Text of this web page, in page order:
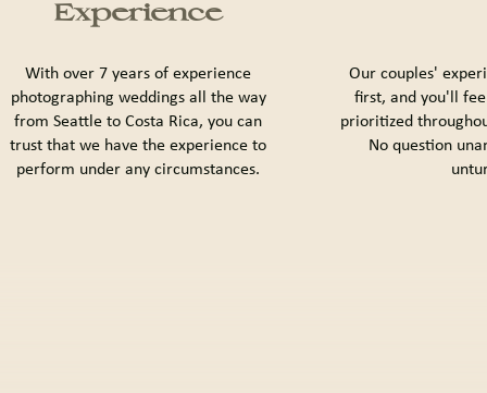
Our couples'
first, and you'll
prioritized
No question
With over 7 years of experience
photographing weddings all the way
from Seattle to Costa Rica, you can
trust that we have the experience to
perform under any circumstances.
Experience